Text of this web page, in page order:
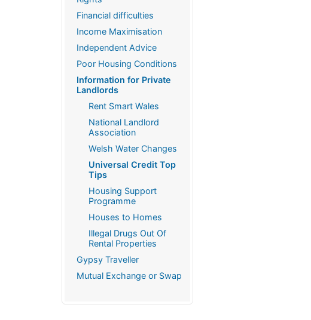
Financial difficulties
Income Maximisation
Independent Advice
Poor Housing Conditions
Information for Private
Landlords
Rent Smart Wales
National Landlord
Association
Welsh Water Changes
Universal Credit Top
Tips
Housing Support
Programme
Houses to Homes
Illegal Drugs Out Of
Rental Properties
Gypsy Traveller
Mutual Exchange or Swap